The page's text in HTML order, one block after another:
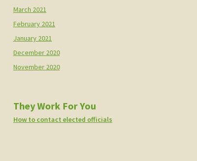
March 2021
February 2021
January 2021
December 2020
November 2020
They Work For You
How to contact elected officials